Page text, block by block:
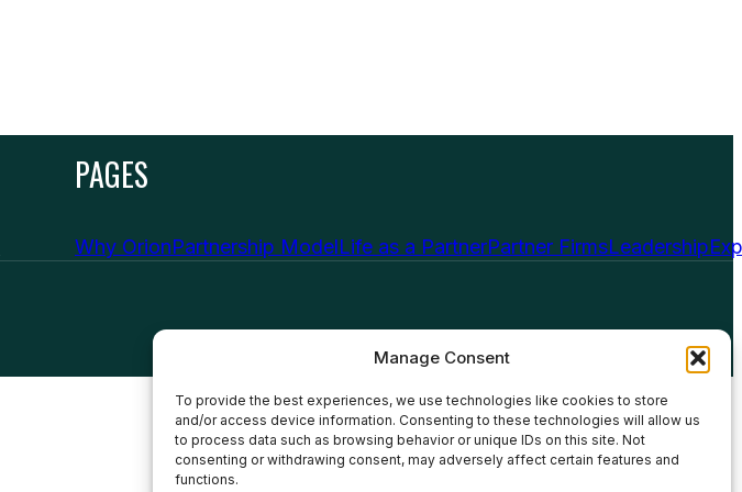
Manage Consent
To provide the best experiences, we use technologies like cookies to store
and/or access device information. Consenting to these technologies will allow us
to process data such as browsing behavior or unique IDs on this site. Not
consenting or withdrawing consent, may adversely affect certain features and
functions.
PAGES
Why OrionPartnership ModelLife as a PartnerPartner FirmsLeadership